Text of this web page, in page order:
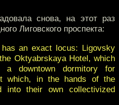
снова, на этот раз
Лиговского проспекта:
an exact locus: Ligovsky
Oktyabrskaya Hotel, which
downtown dormitory for
which, in the hands of the
into their own collectivized